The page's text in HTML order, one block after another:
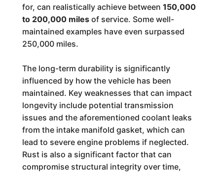
for, can realistically achieve between 150,000
to 200,000 milesof service. Some well-
maintained examples have even surpassed
250,000 miles.
The long-term durability is significantly
influenced by how the vehicle has been
maintained. Key weaknesses that can impact
longevity include potential transmission
issues and the aforementioned coolant leaks
from the intake manifold gasket, which can
lead to severe engine problems if neglected.
Rust is also a significant factor that can
compromise structural integrity over time,